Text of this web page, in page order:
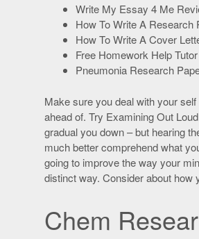
Write My Essay 4 Me
How To Write A
How To Write A Cover
Free Homework Help Tutor
Pneumonia Research
Make sure you deal with your
ahead of. Try Examining Out
gradual you down – but hearing
much better comprehend what
going to improve the way your
distinct way. Consider about how
Chem